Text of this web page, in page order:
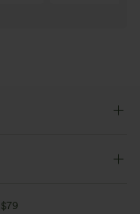
$79